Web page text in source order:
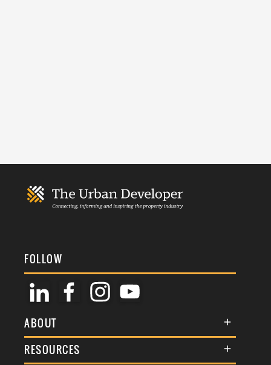
FOLLOW
ABOUT
About Us
RESOURCES